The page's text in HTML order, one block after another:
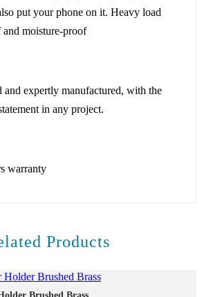
put your phone on it. Heavy load
moisture-proof
and expertly manufactured, with the
in any project.
warranty
Products